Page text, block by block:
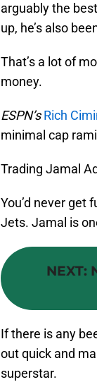
arguably the
up, he’s also
That’s a lot of
money.
ESPN’s Rich
minimal cap
Trading Jamal
You’d never get
Jets. Jamal is
NEXT:
If there is any
out quick and
superstar.